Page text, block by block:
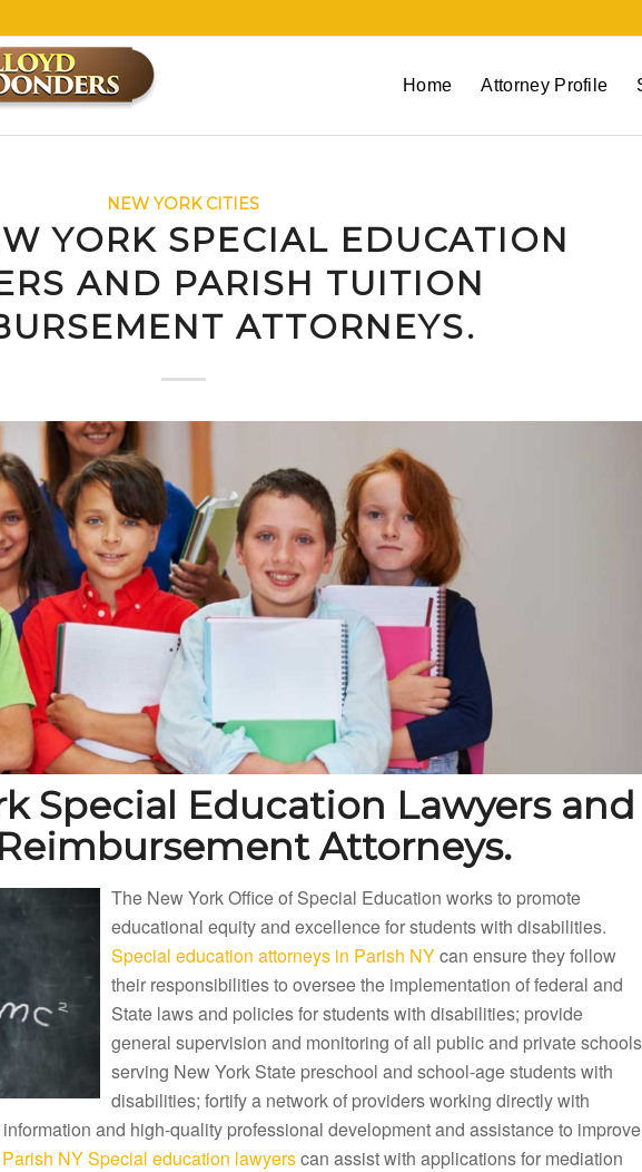
Home Attorney Profile
NEW YORK CITIES
YORK SPECIAL EDUCATION
AND PARISH TUITION
ATTORNEYS.
Special Education Lawyers and
Attorneys.
The New York Office of Special Education works to promote
educational equity and excellence for students with disabilities.
Special education attorneys in Parish NYcan ensure they follow
their responsibilities to oversee the implementation of federal and
State laws and policies for students with disabilities; provide
general supervision and monitoring of all public and private schools
serving New York State preschool and school-age students with
disabilities; fortify a network of providers working directly with
and high-quality professional development and assistance to improve
Parish NY Special education lawyerscan assist with applications for mediation